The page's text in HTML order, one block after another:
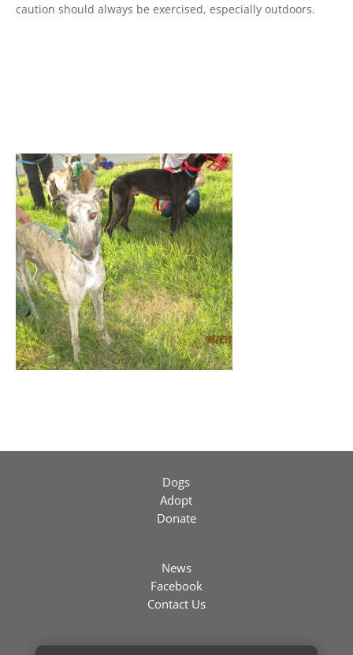
caution should always be exercised, especially outdoors.
Dogs
Adopt
Donate
News
Facebook
Contact Us